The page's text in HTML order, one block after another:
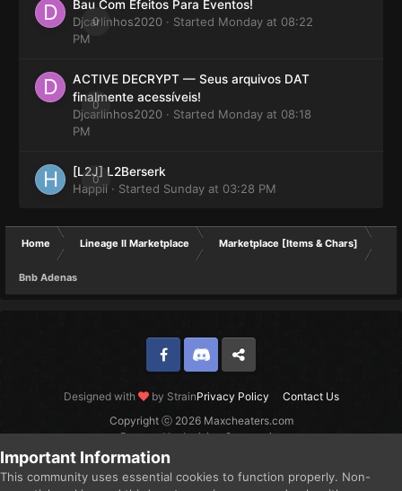
0
Bau Com Efeitos Para Eventos!
Djcarlinhos2020 · Started Monday at 08:22
PM
0
ACTIVE DECRYPT — Seus arquivos DAT
finalmente acessíveis!
Djcarlinhos2020 · Started Monday at 08:18
PM
0
[L2J] L2Berserk
Happii · Started Sunday at 03:28 PM
Home Lineage II Marketplace Marketplace [Items & Chars]
Bnb Adenas
Designed with by StrainPrivacy Policy Contact Us
FacebookDiscord Twitter
Copyright ⓒ 2026 Maxcheaters.com
Powered by Invision Community
Important Information
This community uses essential cookies to function properly. Non-